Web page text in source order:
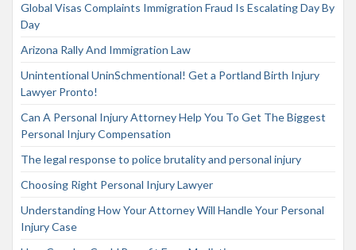
Global Visas Complaints Immigration Fraud Is Escalating Day By
Day
Arizona Rally And Immigration Law
Unintentional UninSchmentional! Get a Portland Birth Injury
Lawyer Pronto!
Can A Personal Injury Attorney Help You To Get The Biggest
Personal Injury Compensation
The legal response to police brutality and personal injury
Choosing Right Personal Injury Lawyer
Understanding How Your Attorney Will Handle Your Personal
Injury Case